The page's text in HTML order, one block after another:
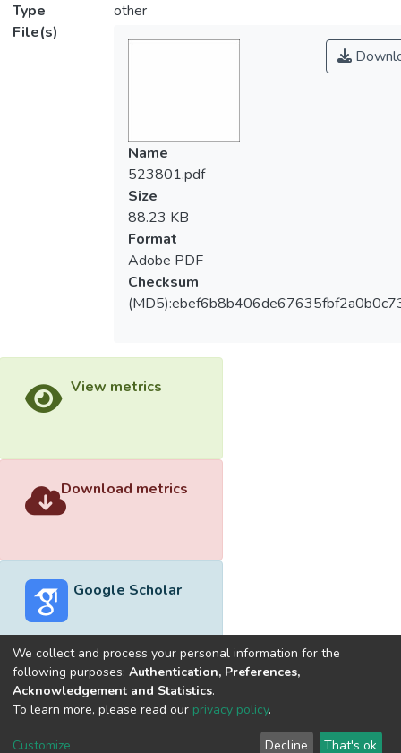
Type
other
File(s)
Name
523801.pdf
Size
88.23 KB
Format
Adobe PDF
Checksum
View metrics
Download metrics
Google Scholar
Built withDSpace-CRIS software
optimized by
Cookie
End User
Send
We collect and process your personal information for the
following purposes: Authentication, Preferences,
Acknowledgement and Statistics.
To learn more, please read our privacy policy.
Customize Decline That's ok